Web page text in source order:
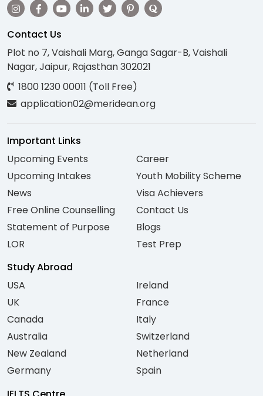
Contact Us
Plot no 7, Vaishali Marg, Ganga Sagar-B, Vaishali
Nagar, Jaipur, Rajasthan 302021
1800 1230 00011 (Toll Free)
application02@meridean.org
Important Links
Upcoming Events
Upcoming Intakes
News
Free Online Counselling
Statement of Purpose
LOR
Career
Youth Mobility Scheme
Visa Achievers
Contact Us
Blogs
Test Prep
Study Abroad
USA
UK
Canada
Australia
New Zealand
Germany
Ireland
France
Italy
Switzerland
Netherland
Spain